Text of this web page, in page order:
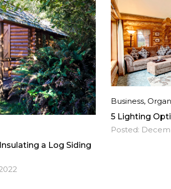
a Log Siding
Business,
5 Lighting
Posted: